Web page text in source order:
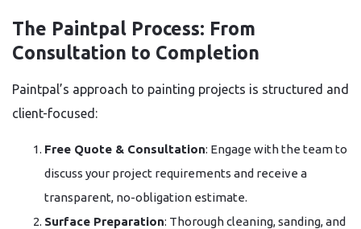
The Paintpal Process: From
Consultation to Completion
Paintpal’s approach to painting projects is structured and
client-focused:
Free Quote & Consultation: Engage with the team to
discuss your project requirements and receive a
transparent, no-obligation estimate.
Surface Preparation: Thorough cleaning, sanding, and